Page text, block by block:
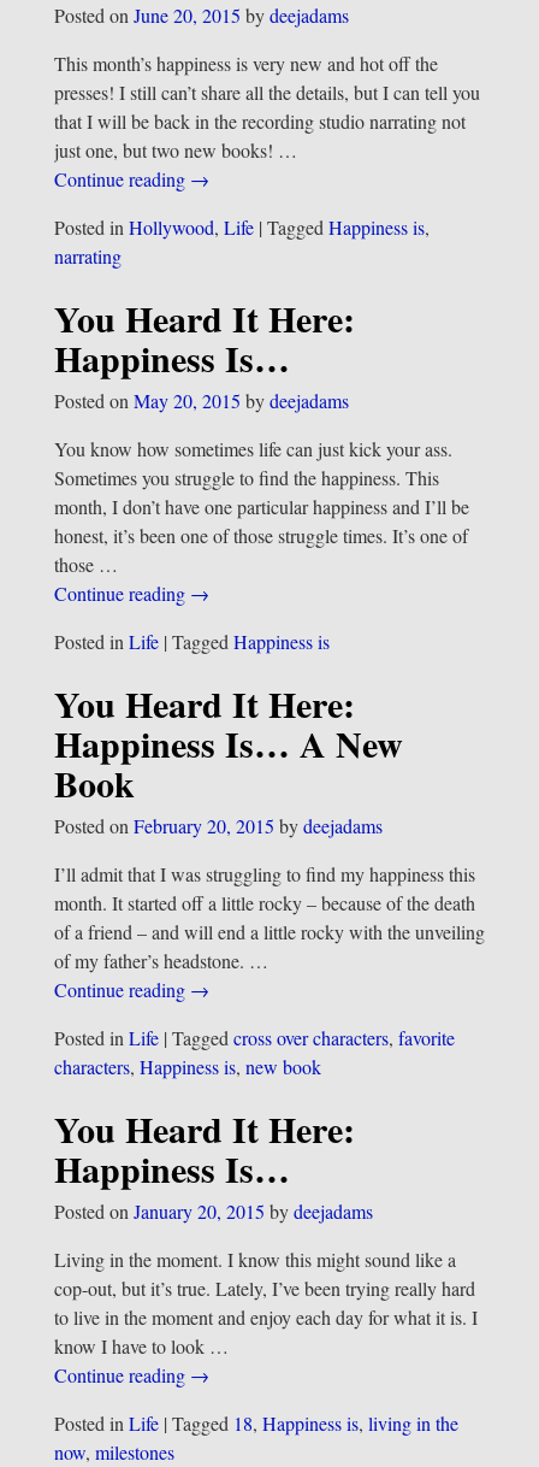
Posted onJune 20, 2015 bydeejadams
This month’s happiness is very new and hot off the
presses! I still can’t share all the details, but I can tell you
that I will be back in the recording studio narrating not
just one, but two new books! …
Continue reading →
Posted in Hollywood, Life| Tagged Happiness is,
narrating
You Heard It Here:
Happiness Is…
Posted onMay 20, 2015 bydeejadams
You know how sometimes life can just kick your ass.
Sometimes you struggle to find the happiness. This
month, I don’t have one particular happiness and I’ll be
honest, it’s been one of those struggle times. It’s one of
those …
Continue reading →
Posted in Life| Tagged Happiness is
You Heard It Here:
Happiness Is… A New
Book
Posted onFebruary 20, 2015 bydeejadams
I’ll admit that I was struggling to find my happiness this
month. It started off a little rocky – because of the death
of a friend – and will end a little rocky with the unveiling
of my father’s headstone. …
Continue reading →
Posted in Life| Tagged cross over characters, favorite
characters, Happiness is, new book
You Heard It Here:
Happiness Is…
Posted onJanuary 20, 2015 bydeejadams
Living in the moment. I know this might sound like a
cop-out, but it’s true. Lately, I’ve been trying really hard
to live in the moment and enjoy each day for what it is. I
know I have to look …
Continue reading →
Posted in Life| Tagged 18, Happiness is, living in the
now, milestones